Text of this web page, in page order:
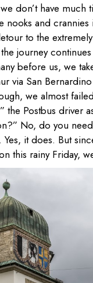
don’t have much
nooks and crannies
to the
journey
before us, we
via San
we almost
the Postbus driver
No, do you
Yes, it does. But
this rainy Friday,